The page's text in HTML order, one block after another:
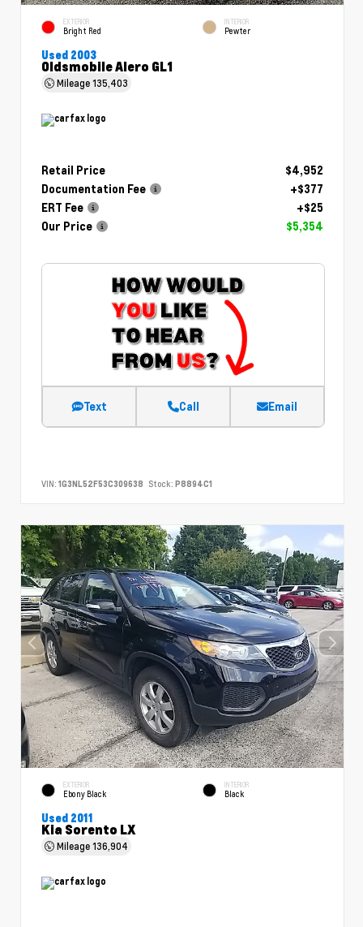
EXTERIOR
Bright Red
INTERIOR
Pewter
Used 2003
Oldsmobile Alero GL1
Mileage135,403
Retail Price
$4,952
Documentation Fee
+$377
ERT Fee
+$25
Our Price
$5,354
Text Call Email
VIN: 1G3NL52F53C309638 Stock: P8894C1
EXTERIOR
Ebony Black
INTERIOR
Black
Used 2011
Kia Sorento LX
Mileage136,904